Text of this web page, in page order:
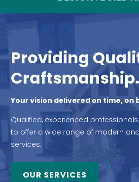
Providing
Craftsmanship.
Your vision delivered on time, on
Qualified, experienced
to offer a wide range of modern
services.
OUR SERVICES